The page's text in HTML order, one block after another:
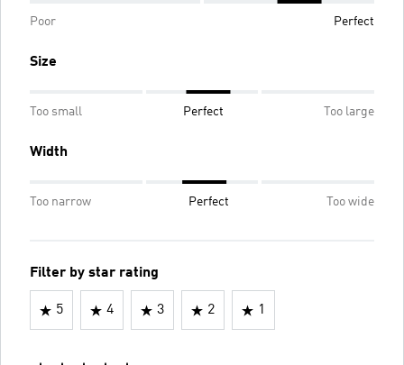
Poor Perfect
Size
Too small Perfect Too large
Width
Too narrow Perfect Too wide
Filter by star rating
5 4 3 2 1